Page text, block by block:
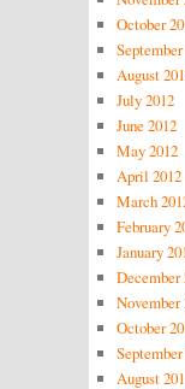
October
August
July 2012
June 2012
May 2012
April 2012
March
February
January
December
November
October
September
August